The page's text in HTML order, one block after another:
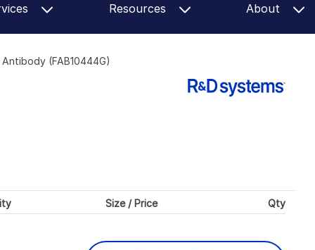
Resources About
(FAB10444G)
Size / Price Qty